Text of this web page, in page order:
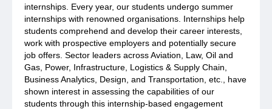
internships. Every year, our students undergo summer
internships with renowned organisations. Internships help
students comprehend and develop their career interests,
work with prospective employers and potentially secure
job offers. Sector leaders across Aviation, Law, Oil and
Gas, Power, Infrastructure, Logistics & Supply Chain,
Business Analytics, Design, and Transportation, etc., have
shown interest in assessing the capabilities of our
students through this internship-based engagement